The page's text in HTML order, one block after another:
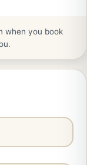
when you book